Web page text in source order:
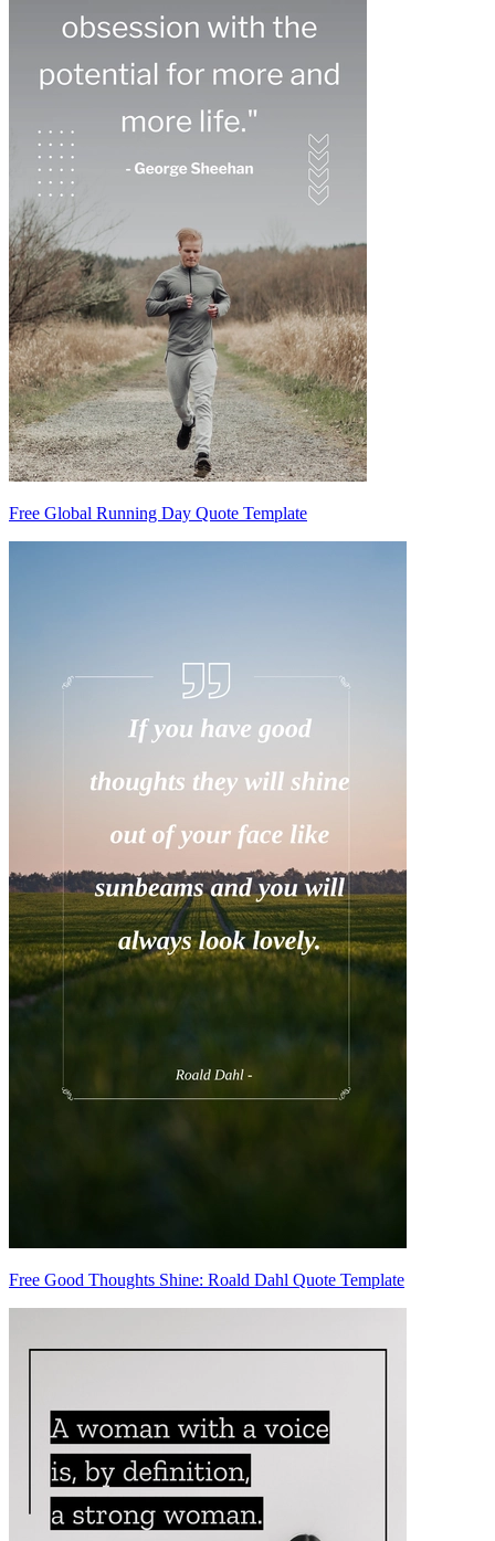
Free Global Running Day Quote Template
Free Good Thoughts Shine: Roald Dahl Quote Template